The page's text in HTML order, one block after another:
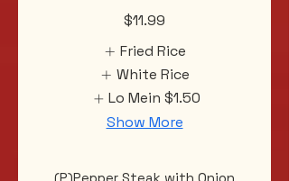
$11.99
Fried Rice
White Rice
Lo Mein $1.50
Show More